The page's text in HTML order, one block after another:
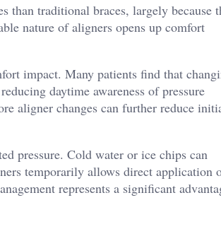
than traditional braces, largely because
nature of aligners opens up comfort
impact. Many patients find that
daytime awareness of pressure
aligner changes can further reduce
pressure. Cold water or ice chips can
temporarily allows direct application
represents a significant